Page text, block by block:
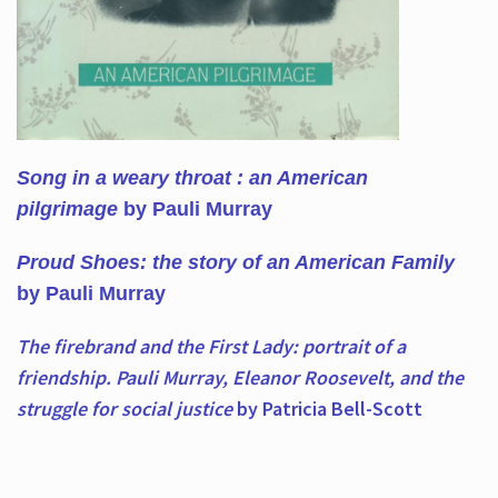
Song in a weary throat : an American
pilgrimage by Pauli Murray
Proud Shoes: the story of an American Family
by Pauli Murray
The firebrand and the First Lady: portrait of a
friendship. Pauli Murray, Eleanor Roosevelt, and the
struggle for social justiceby Patricia Bell-Scott